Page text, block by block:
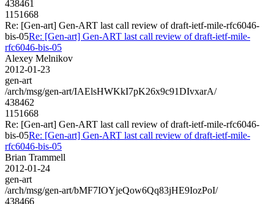
438461
1151668
Re: [Gen-art] Gen-ART last call review of draft-ietf-mile-rfc6046-
bis-05Re: [Gen-art] Gen-ART last call review of draft-ietf-mile-
rfc6046-bis-05
Alexey Melnikov
2012-01-23
gen-art
/arch/msg/gen-art/IAElsHWKkI7pK26x9c91DIvxarA/
438462
1151668
Re: [Gen-art] Gen-ART last call review of draft-ietf-mile-rfc6046-
bis-05Re: [Gen-art] Gen-ART last call review of draft-ietf-mile-
rfc6046-bis-05
Brian Trammell
2012-01-24
gen-art
/arch/msg/gen-art/bMF7IOYjeQow6Qq83jHE9IozPoI/
438466